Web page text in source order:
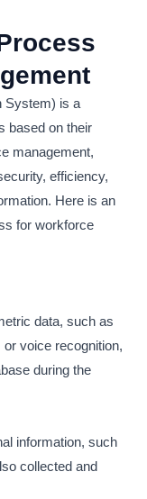
System) is a
based on their
management,
efficiency,
Here is an
for workforce
data, such as
voice recognition,
during the
information, such
collected and